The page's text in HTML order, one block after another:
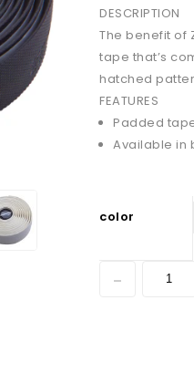
DESCRIPTION
The benefit of
tape that’s
hatched
FEATURES
Padded
Available in
color